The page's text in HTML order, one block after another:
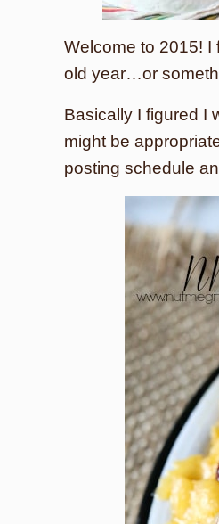
Welcome to 2015! I
old year…or
Basically I figured I
might be
posting schedule